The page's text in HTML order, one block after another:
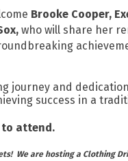
Brooke Cooper,
who will share her
journey and
success in a
to attend.
We are hosting a Clothing